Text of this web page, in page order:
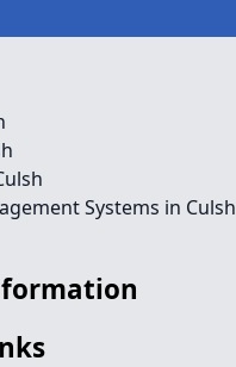
Systems in Culsh